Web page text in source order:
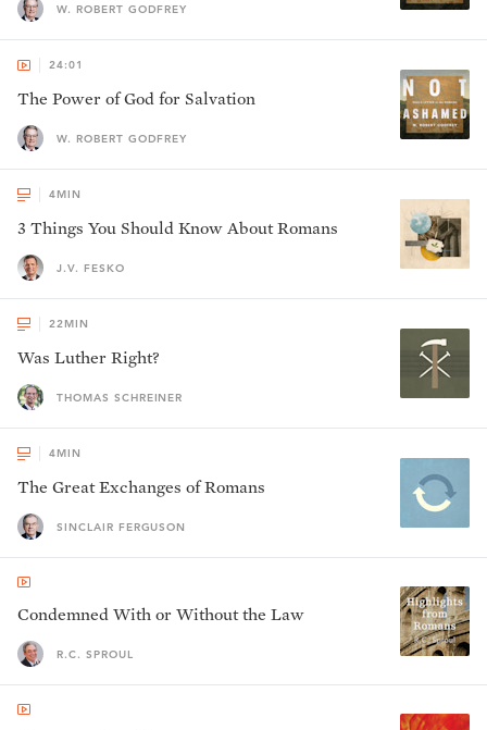
W. ROBERT GODFREY
24:01
The Power of God for Salvation
W. ROBERT GODFREY
4MIN
3 Things You Should Know About Romans
J.V. FESKO
22MIN
Was Luther Right?
THOMAS SCHREINER
4MIN
The Great Exchanges of Romans
SINCLAIR FERGUSON
Condemned With or Without the Law
R.C. SPROUL